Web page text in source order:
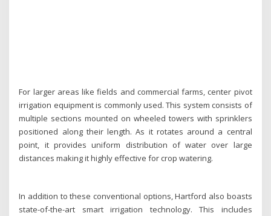
For larger areas like fields and commercial farms, center pivot
irrigation equipment is commonly used. This system consists of
multiple sections mounted on wheeled towers with sprinklers
positioned along their length. As it rotates around a central
point, it provides uniform distribution of water over large
distances making it highly effective for crop watering.
In addition to these conventional options, Hartford also boasts
state-of-the-art smart irrigation technology. This includes